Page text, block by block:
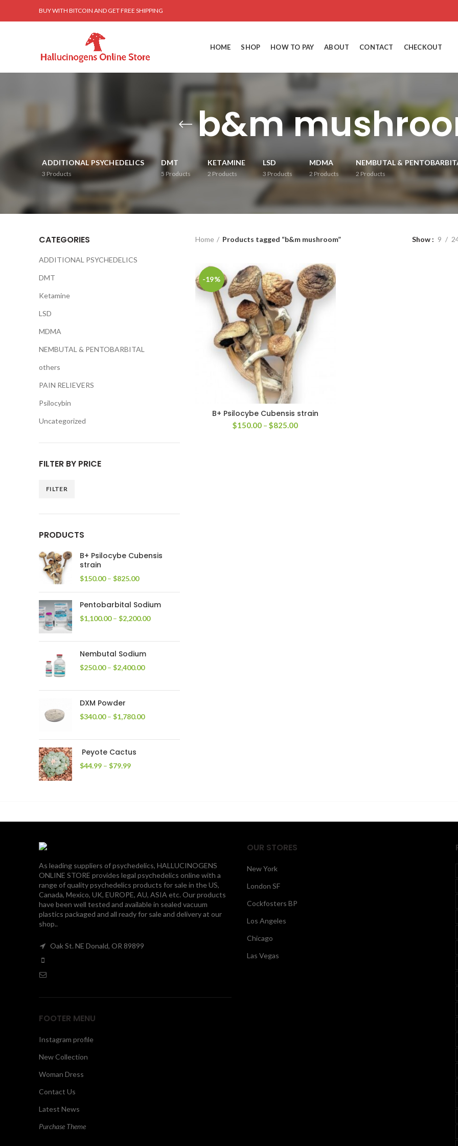
BUY WITH BITCOIN AND GET FREE SHIPPING
HOME SHOP HOW TO PAY ABOUT CONTACT CHECKOUT
b&m
ADDITIONAL PSYCHEDELICS
3 Products
DMT
5 Products
KETAMINE
2Products
LSD
3 Products
MDMA
2Products
NEMBUTAL &
2 Products
Home Products tagged “b&m mushroom” Show 9
-19%
B+ Psilocybe Cubensis strain
$150.00 – $825.00Price
CATEGORIES
ADDITIONAL PSYCHEDELICS
DMT
Ketamine
LSD
MDMA
NEMBUTAL & PENTOBARBITAL
others
PAIN RELIEVERS
Psilocybin
Uncategorized
FILTER BY PRICE
FILTER
PRODUCTS
B+ Psilocybe Cubensis
strain
$150.00 – $825.00Price
through
$825.00
Pentobarbital Sodium
$1,100.00 – $2,200.00Price
Nembutal Sodium
$250.00 – $2,400.00Price
DXM Powder
$340.00 – $1,780.00Price
Peyote Cactus
$44.99 – $79.99Price
As leading suppliers of psychedelics, HALLUCINOGENS
ONLINE STORE provides legal psychedelics online with a
range of quality psychedelics products for sale in the US,
Canada, Mexico, UK, EUROPE, AU, ASIA etc. Our products
have been well tested and available in sealed vacuum
plastics packaged and all ready for sale and delivery at our
shop..
Oak St. NE Donald, OR 89899
FOOTER MENU
Instagram profile
New Collection
Woman Dress
Contact Us
Latest News
Purchase Theme
OUR STORES
New York
London SF
Cockfosters BP
Los Angeles
Chicago
Las Vegas